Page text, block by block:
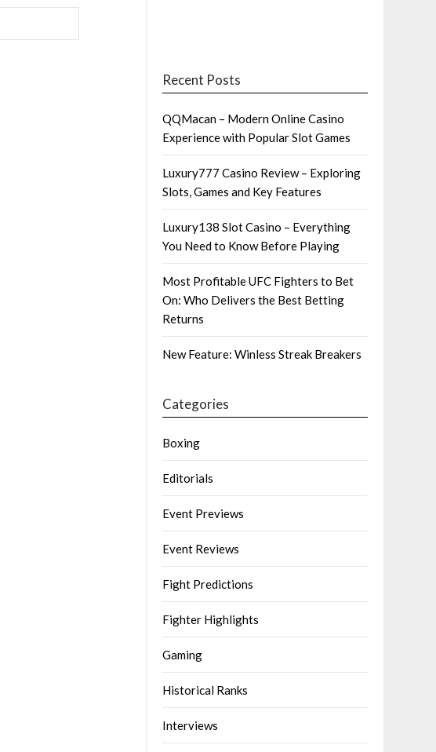
Recent Posts
QQMacan – Modern Online Casino
Experience with Popular Slot Games
Luxury777 Casino Review – Exploring
Slots, Games and Key Features
Luxury138 Slot Casino – Everything
You Need to Know Before Playing
Most Profitable UFC Fighters to Bet
On: Who Delivers the Best Betting
Returns
New Feature: Winless Streak Breakers
Categories
Boxing
Editorials
Event Previews
Event Reviews
Fight Predictions
Fighter Highlights
Gaming
Historical Ranks
Interviews